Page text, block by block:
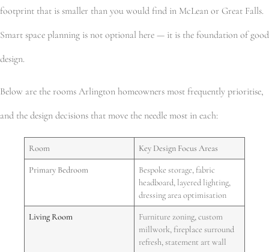
footprint that is smaller than you would find in McLean or Great Falls.
Smart space planning is not optional here — it is the foundation of good
design.
Below are the rooms Arlington homeowners most frequently prioritise,
and the design decisions that move the needle most in each:
Room Key Design Focus Areas
Primary Bedroom
Bespoke storage, fabric
headboard, layered lighting,
dressing area optimisation
Living Room
Furniture zoning, custom
millwork, fireplace surround
refresh, statement art wall